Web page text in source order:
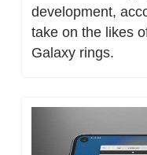
development,
take on the likes
Galaxy rings.